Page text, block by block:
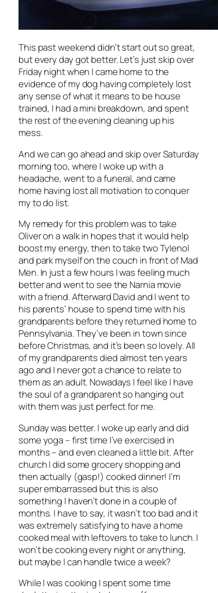
This past weekend didn’t start out so great,
but every day got better. Let’s just skip over
Friday night when I came home to the
evidence of my dog having completely lost
any sense of what it means to be house
trained, I had a mini breakdown, and spent
the rest of the evening cleaning up his
mess.
And we can go ahead and skip over Saturday
morning too, where I woke up with a
headache, went to a funeral, and came
home having lost all motivation to conquer
my to do list.
My remedy for this problem was to take
Oliver on a walk in hopes that it would help
boost my energy, then to take two Tylenol
and park myself on the couch in front ofMad
Men. In just a few hours I was feeling much
better and went to see the Narnia movie
with a friend. Afterward David and I went to
his parents’ house to spend time with his
grandparents before they returned home to
Pennsylvania. They’ve been in town since
before Christmas, and it’s been so lovely. All
of my grandparents died almost ten years
ago and I never got a chance to relate to
them as an adult. Nowadays I feel like I have
the soul of a grandparent so hanging out
with them was just perfect for me.
Sunday was better. I woke up early and did
some yoga – first time I’ve exercised in
months – and even cleaned a little bit. After
church I did some grocery shopping and
then actually (gasp!) cooked dinner! I’m
super embarrassed but this is also
something I haven’t done in a couple of
months. I have to say, it wasn’t too bad and it
was extremely satisfying to have a home
cooked meal with leftovers to take to lunch. I
won’t be cooking every night or anything,
but maybe I can handle twice a week?
While I was cooking I spent some time